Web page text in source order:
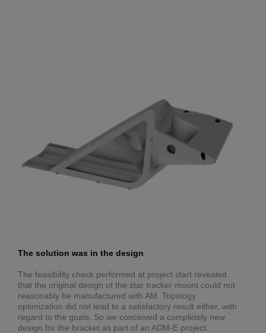
The solution was in the design
The feasibility check performed at project start revealed
that the original design of the star tracker mount could not
reasonably be manufactured with AM. Topology
optimization did not lead to a satisfactory result either, with
regard to the goals. So we conceived a completely new
design for the bracket as part of an ADM-E project.